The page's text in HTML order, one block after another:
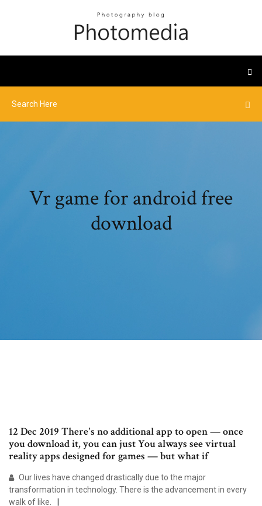
Vr game for android free
download
12 Dec 2019 There's no additional app to open — once
you download it, you can just You always see virtual
reality apps designed for games — but what if
Our lives have changed drastically due to the major
transformation in technology. There is the advancement in every
walk of like.